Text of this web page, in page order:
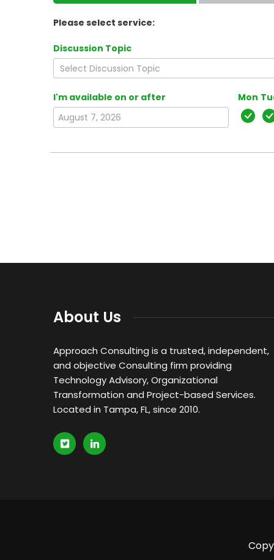
Please select service:
Discussion Topic
I'm available on or after Mon
About Us
Approach Consulting is a trusted, independent,
and objective Consulting firm providing
Technology Advisory, Organizational
Transformation and Project-based Services.
Located in Tampa, FL, since 2010.